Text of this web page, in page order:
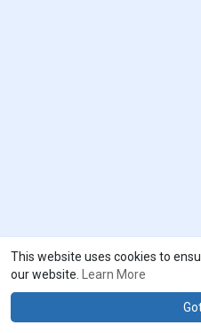
This website uses cookies to
our website.
Learn More